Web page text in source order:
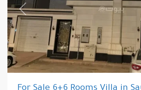
Previous